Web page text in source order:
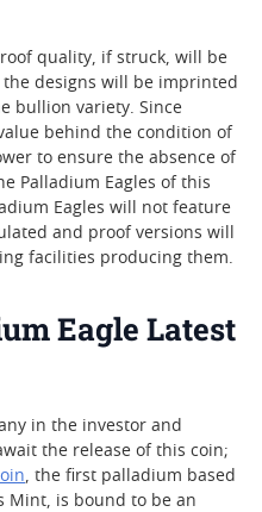
quality, if struck, will be
designs will be imprinted
bullion variety. Since
behind the condition of
to ensure the absence of
Palladium Eagles of this
Eagles will not feature
and proof versions will
facilities producing them.
Eagle Latest
in the investor and
the release of this coin;
, the first palladium based
Mint, is bound to be an